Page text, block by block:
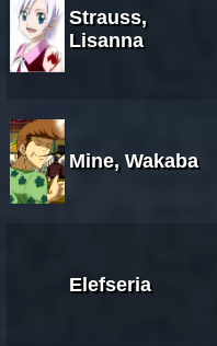
Strauss,
Lisanna
Mine, Wakaba
Elefseria